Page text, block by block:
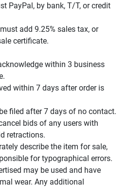
PayPal, by bank, T/T, or credit
add 9.25% sales tax, or
certificate.
within 3 business
within 7 days after order is
filed after 7 days of no contact.
bids of any users with
retractions.
describe the item for sale,
for typographical errors.
may be used and have
wear. Any additional